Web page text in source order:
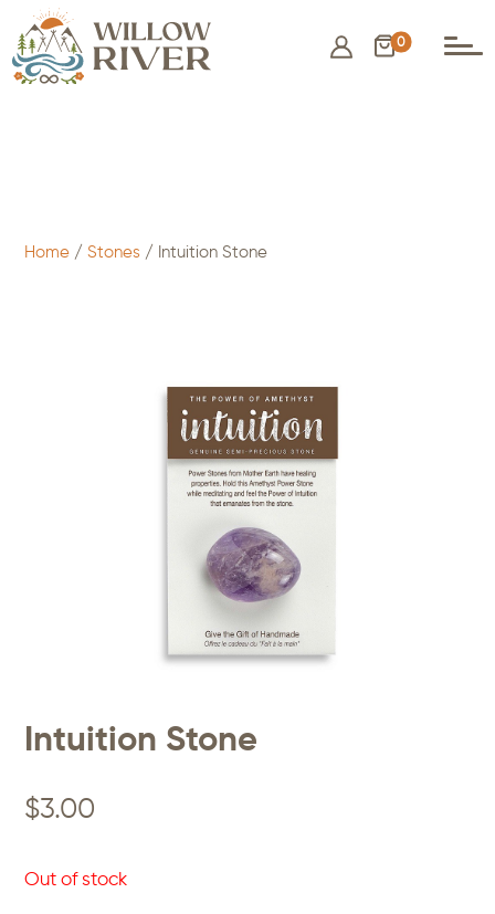
0
$3.00- ADD TO CART
Home /Stones / Intuition Stone
Intuition Stone
$3.00
Out of stock